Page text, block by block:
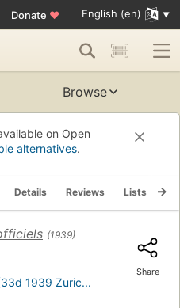
Donate ♥ English (en)
Browse
on Open
alternatives.
Details Reviews Lists
(1939)
1939 Zuric...
Share